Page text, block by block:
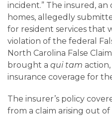
incident.” The insured,
homes, allegedly
for resident services that
violation of the federal
North Carolina False
brought a qui tam
insurance coverage for
The insurer’s policy
from a claim arising out